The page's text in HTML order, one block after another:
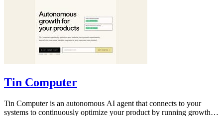
Tin Computer
Tin Computer is an autonomous AI agent that connects to your
systems to continuously optimize your product by running growth